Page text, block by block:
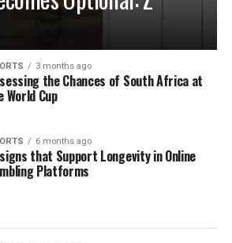
3 months ago
the Chances of South Africa at
World Cup
6 months ago
that Support Longevity in Online
Platforms